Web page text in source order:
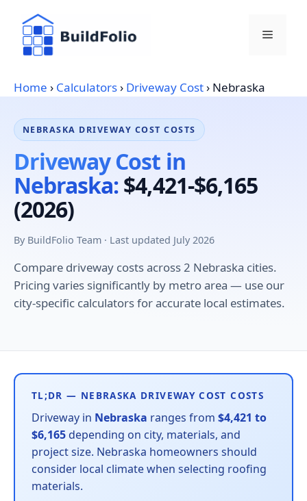
content
Menu
Home › Calculators› Driveway Cost› Nebraska
NEBRASKA DRIVEWAY COST COSTS
Driveway Cost in
Nebraska:$4,421-$6,165
(2026)
By BuildFolio Team · Last updated July 2026
Compare driveway costs across 2 Nebraska cities.
Pricing varies significantly by metro area — use our
city-specific calculators for accurate local estimates.
TL;DR — NEBRASKA DRIVEWAY COST COSTS
Driveway in Nebraska ranges from $4,421 to
$6,165depending on city, materials, and
project size. Nebraska homeowners should
consider local climate when selecting roofing
materials.